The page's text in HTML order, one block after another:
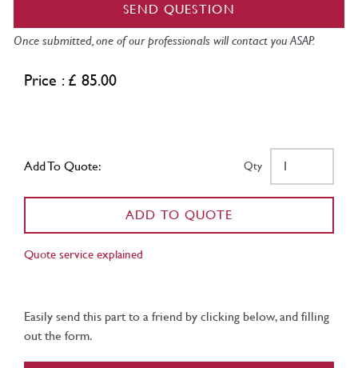
SEND QUESTION
Once submitted, one of our professionals will contact you ASAP.
Price : £ 85.00
Add To Quote: Qty
ADD TO QUOTE
Quote service explained
Easily send this part to a friend by clicking below, and filling
out the form.